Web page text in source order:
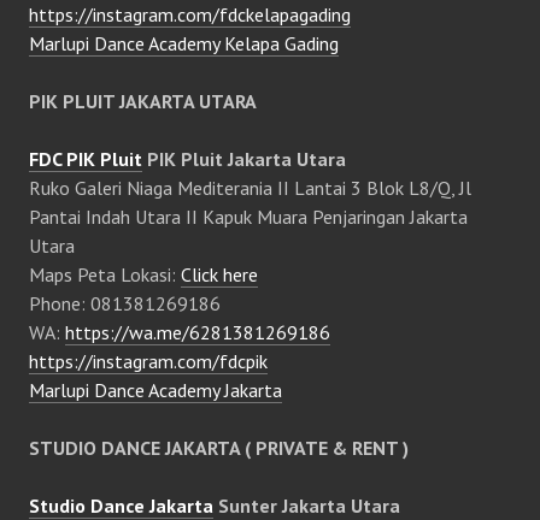
https://instagram.com/fdckelapagading
Marlupi Dance Academy Kelapa Gading
PIK PLUIT JAKARTA UTARA
FDC PIK Pluit PIK Pluit Jakarta Utara
Ruko Galeri Niaga Mediterania II Lantai 3 Blok L8/Q, Jl
Pantai Indah Utara II Kapuk Muara Penjaringan Jakarta
Utara
Maps Peta Lokasi: Click here
Phone: 081381269186
WA: https://wa.me/6281381269186
https://instagram.com/fdcpik
Marlupi Dance Academy Jakarta
STUDIO DANCE JAKARTA ( PRIVATE & RENT )
Studio Dance Jakarta Sunter Jakarta Utara